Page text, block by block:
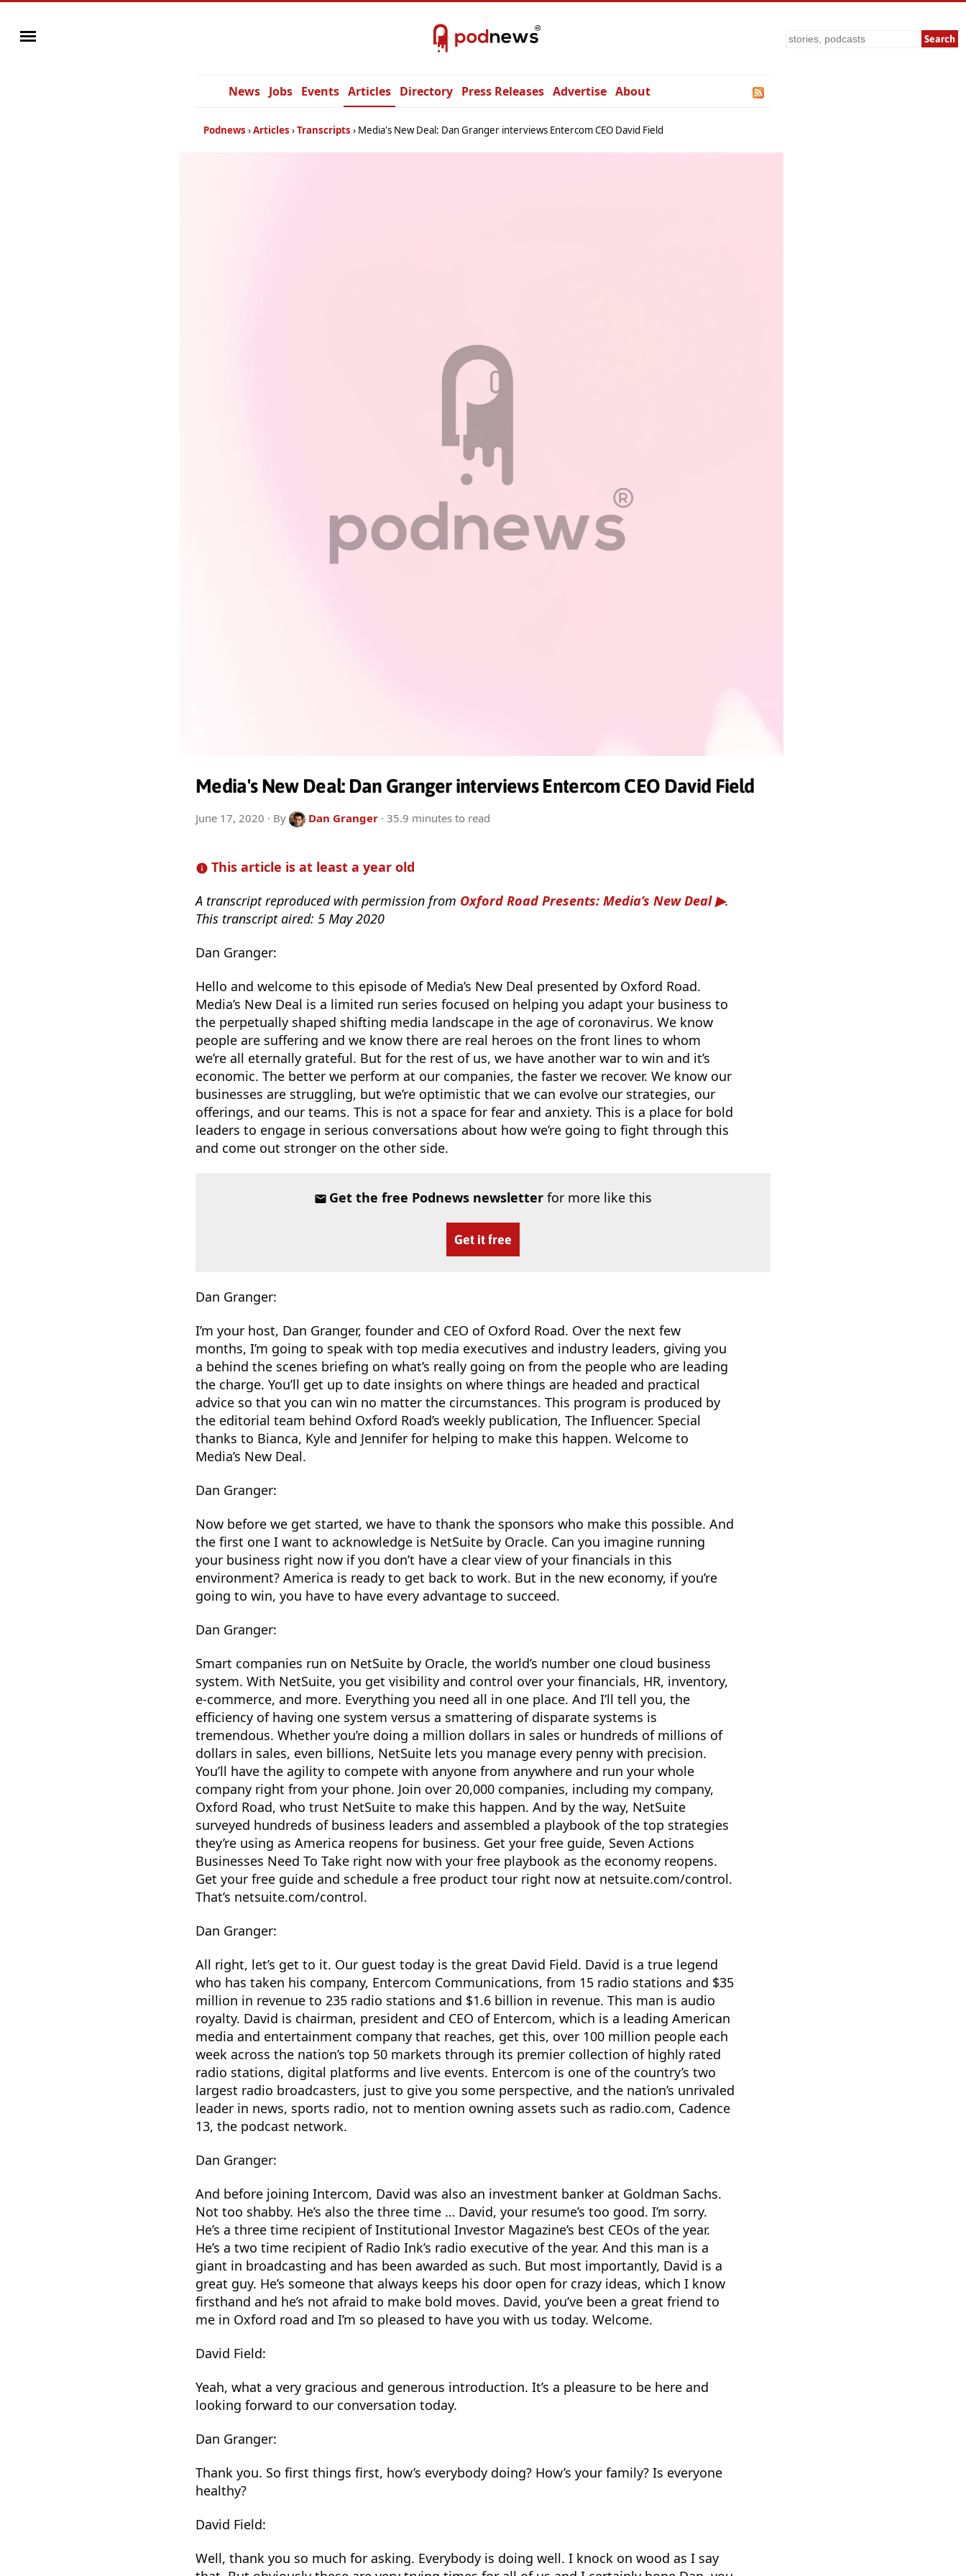
Search
News Jobs Events Articles Directory Press Releases Advertise About
Podnews Articles Transcripts Media's New Deal: Dan Granger interviews Entercom CEO David Field
Media's New Deal: Dan Granger interviews Entercom CEO David Field
June 17, 2020 · By Dan Granger· 35.9 minutes to read
This article is at least a year old
A transcript reproduced with permission from Oxford Road Presents: Media’s New Deal
.
This transcript aired: 5 May 2020
Dan Granger:
Hello and welcome to this episode of Media’s New Deal presented by Oxford Road.
Media’s New Deal is a limited run series focused on helping you adapt your business to
the perpetually shaped shifting media landscape in the age of coronavirus. We know
people are suffering and we know there are real heroes on the front lines to whom
we’re all eternally grateful. But for the rest of us, we have another war to win and it’s
economic. The better we perform at our companies, the faster we recover. We know our
businesses are struggling, but we’re optimistic that we can evolve our strategies, our
offerings, and our teams. This is not a space for fear and anxiety. This is a place for bold
leaders to engage in serious conversations about how we’re going to fight through this
and come out stronger on the other side.
Get the free Podnews newsletter for more like this
Get it free
Dan Granger:
I’m your host, Dan Granger, founder and CEO of Oxford Road. Over the next few
months, I’m going to speak with top media executives and industry leaders, giving you
a behind the scenes briefing on what’s really going on from the people who are leading
the charge. You’ll get up to date insights on where things are headed and practical
advice so that you can win no matter the circumstances. This program is produced by
the editorial team behind Oxford Road’s weekly publication, The Influencer. Special
thanks to Bianca, Kyle and Jennifer for helping to make this happen. Welcome to
Media’s New Deal.
Dan Granger:
Now before we get started, we have to thank the sponsors who make this possible. And
the first one I want to acknowledge is NetSuite by Oracle. Can you imagine running
your business right now if you don’t have a clear view of your financials in this
environment? America is ready to get back to work. But in the new economy, if you’re
going to win, you have to have every advantage to succeed.
Dan Granger:
Smart companies run on NetSuite by Oracle, the world’s number one cloud business
system. With NetSuite, you get visibility and control over your financials, HR, inventory,
e-commerce, and more. Everything you need all in one place. And I’ll tell you, the
efficiency of having one system versus a smattering of disparate systems is
tremendous. Whether you’re doing a million dollars in sales or hundreds of millions of
dollars in sales, even billions, NetSuite lets you manage every penny with precision.
You’ll have the agility to compete with anyone from anywhere and run your whole
company right from your phone. Join over 20,000 companies, including my company,
Oxford Road, who trust NetSuite to make this happen. And by the way, NetSuite
surveyed hundreds of business leaders and assembled a playbook of the top strategies
they’re using as America reopens for business. Get your free guide, Seven Actions
Businesses Need To Take right now with your free playbook as the economy reopens.
Get your free guide and schedule a free product tour right now at netsuite.com/control.
That’s netsuite.com/control.
Dan Granger:
All right, let’s get to it. Our guest today is the great David Field. David is a true legend
who has taken his company, Entercom Communications, from 15 radio stations and $35
million in revenue to 235 radio stations and $1.6 billion in revenue. This man is audio
royalty. David is chairman, president and CEO of Entercom, which is a leading American
media and entertainment company that reaches, get this, over 100 million people each
week across the nation’s top 50 markets through its premier collection of highly rated
radio stations, digital platforms and live events. Entercom is one of the country’s two
largest radio broadcasters, just to give you some perspective, and the nation’s unrivaled
leader in news, sports radio, not to mention owning assets such as radio.com, Cadence
13, the podcast network.
Dan Granger:
And before joining Intercom, David was also an investment banker at Goldman Sachs.
Not too shabby. He’s also the three time … David, your resume’s too good. I’m sorry.
He’s a three time recipient of Institutional Investor Magazine’s best CEOs of the year.
He’s a two time recipient of Radio Ink’s radio executive of the year. And this man is a
giant in broadcasting and has been awarded as such. But most importantly, David is a
great guy. He’s someone that always keeps his door open for crazy ideas, which I know
firsthand and he’s not afraid to make bold moves. David, you’ve been a great friend to
me in Oxford road and I’m so pleased to have you with us today. Welcome.
David Field:
Yeah, what a very gracious and generous introduction. It’s a pleasure to be here and
looking forward to our conversation today.
Dan Granger:
Thank you. So first things first, how’s everybody doing? How’s your family? Is everyone
healthy?
David Field:
Well, thank you so much for asking. Everybody is doing well. I knock on wood as I say